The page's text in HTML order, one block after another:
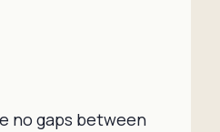
no gaps between